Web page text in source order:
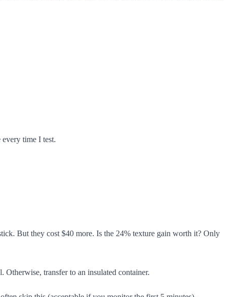
time I test.
But they cost $40 more. Is the 24% texture gain worth it? Only
transfer to an insulated container.